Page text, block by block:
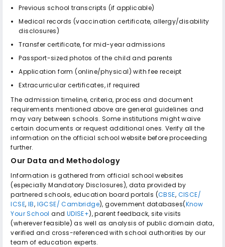
Previous school transcripts (if applicable)
Medical records (vaccination certificate, allergy/disability
disclosures)
Transfer certificate, for mid-year admissions
Passport-sized photos of the child and parents
Application form (online/physical) with fee receipt
Extracurricular certificates, if required
The admission timeline, criteria, process and document
requirements mentioned above are general guidelines and
may vary between schools. Some institutions might waive
certain documents or request additional ones. Verify all the
information on the official school website before proceeding
further.
Our Data and Methodology
Information is gathered from official school websites
(especially Mandatory Disclosures), data provided by
partnered schools, education board portals (CBSE, CISCE/
ICSE, IB, IGCSE/ Cambridge), government databases(Know
Your School and UDISE+), parent feedback, site visits
(wherever feasible) as well as analysis of public domain data,
verified and cross-referenced with school authorities by our
team of education experts.